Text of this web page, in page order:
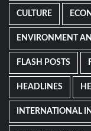
CULTURE
ENVIRONMENT
FLASH POSTS
HEADLINES
INTERNATIONAL